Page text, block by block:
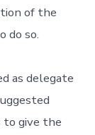
of the
do so.
as delegate
to give the